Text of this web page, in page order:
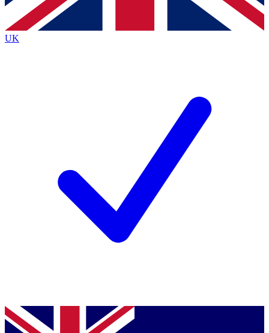
By submitting your information you agree to the Terms & Conditionsand
Privacy
Policyand are aged 16 or over.
UK